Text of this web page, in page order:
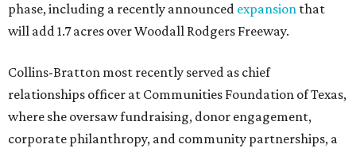
phase, including a recently announced expansion that
will add 1.7 acres over Woodall Rodgers Freeway.
Collins-Bratton most recently served as chief
relationships officer at Communities Foundation of Texas,
where she oversaw fundraising, donor engagement,
corporate philanthropy, and community partnerships, a